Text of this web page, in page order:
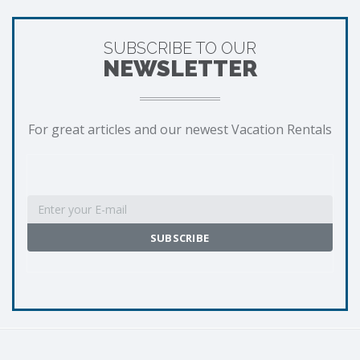
SUBSCRIBE TO OUR
NEWSLETTER
For great articles and our newest Vacation Rentals